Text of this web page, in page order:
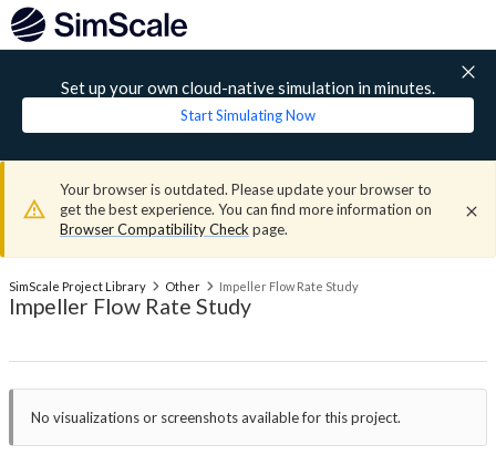
Set up your own cloud-native simulation in minutes.
Start Simulating Now
Your browser is outdated. Please update your browser to
get the best experience. You can find more information on
Browser Compatibility Check page.
SimScale Project Library Other Impeller Flow Rate Study
Impeller Flow Rate Study
No visualizations or screenshots available for this project.